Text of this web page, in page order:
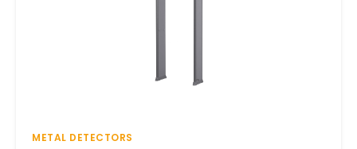
METAL DETECTORS